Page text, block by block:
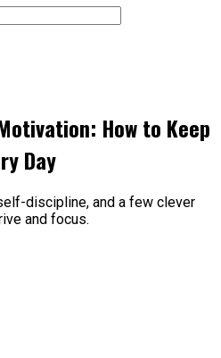
How to Keep
Day
discipline, and a few clever
and focus.